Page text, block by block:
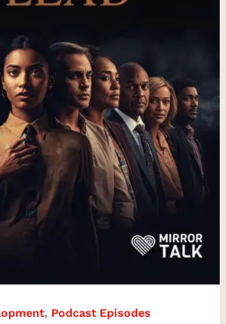
, Podcast Episodes